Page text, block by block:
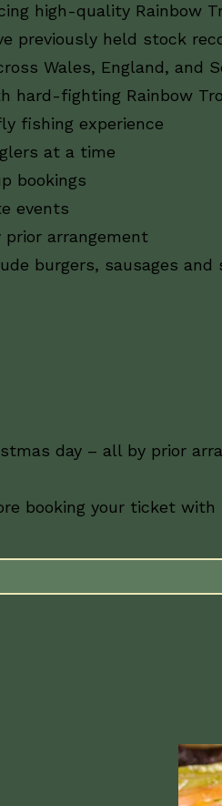
high-quality Rainbow
previously held stock
Wales, England, and
hard-fighting Rainbow
fishing experience
at a time
bookings
events
prior arrangement
burgers, sausages and
day – all by prior
booking your ticket with